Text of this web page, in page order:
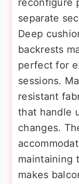
reconfigure
separate
Deep
backrests
perfect for
sessions.
resistant
that handle
changes.
maintaining
makes